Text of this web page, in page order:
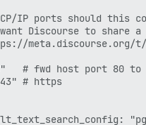
IP ports should this
Discourse to share
meta.discourse.org/
# fwd host port 80
# https